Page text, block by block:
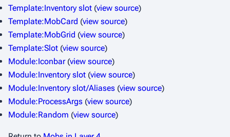
Template:Inventory slot (view source)
Template:MobCard (view source)
Template:MobGrid (view source)
Template:Slot (view source)
Module:Iconbar(view source)
Module:Inventory slot (view source)
Module:Inventory slot/Aliases (view source)
Module:ProcessArgs (view source)
Module:Random (view source)